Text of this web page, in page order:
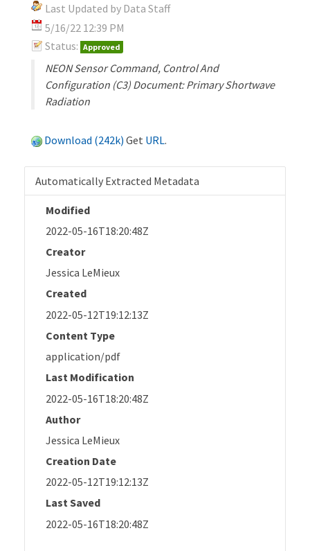
Last Updated by Data Staff
5/16/22 12:39 PM
Status: Approved
NEON Sensor Command, Control And
Configuration (C3) Document: Primary Shortwave
Radiation
Download (242k) Get URL.
Automatically Extracted Metadata
Modified
2022-05-16T18:20:48Z
Creator
Jessica LeMieux
Created
2022-05-12T19:12:13Z
Content Type
application/pdf
Last Modification
2022-05-16T18:20:48Z
Author
Jessica LeMieux
Creation Date
2022-05-12T19:12:13Z
Last Saved
2022-05-16T18:20:48Z